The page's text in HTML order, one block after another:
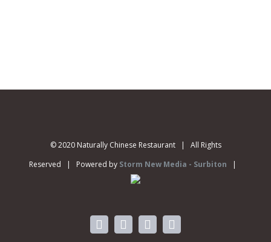
facebookinstagram
twitter
© 2020 Naturally Chinese Restaurant | All Rights
Reserved | Powered by Storm New Media - Surbiton |